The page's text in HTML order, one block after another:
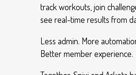
track workouts, join
see real-time results from
Less admin. More
Better member experience.